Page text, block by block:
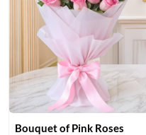
Bouquet of Pink Roses